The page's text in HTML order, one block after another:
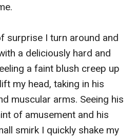
surprise I turn around and
a deliciously hard and
a faint blush creep up
my head, taking in his
muscular arms. Seeing his
of amusement and his
smirk I quickly shake my